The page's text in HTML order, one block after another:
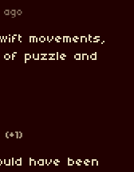
movements,
puzzle and
(+1)
have been